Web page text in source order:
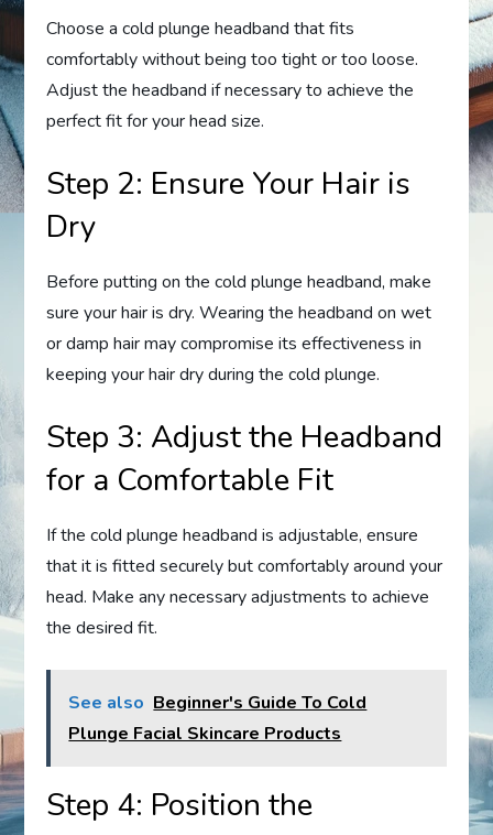
Choose a cold plunge headband that fits
comfortably without being too tight or too loose.
Adjust the headband if necessary to achieve the
perfect fit for your head size.
Step 2: Ensure Your Hair is
Dry
Before putting on the cold plunge headband, make
sure your hair is dry. Wearing the headband on wet
or damp hair may compromise its effectiveness in
keeping your hair dry during the cold plunge.
Step 3: Adjust the Headband
for a Comfortable Fit
If the cold plunge headband is adjustable, ensure
that it is fitted securely but comfortably around your
head. Make any necessary adjustments to achieve
the desired fit.
See also Beginner's Guide To Cold
Plunge Facial Skincare Products
Step 4: Position the